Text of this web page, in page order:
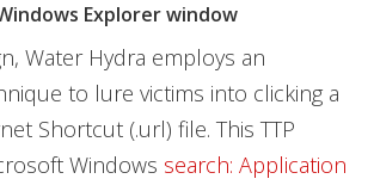
Explorer window
Water Hydra employs an
to lure victims into clicking a
Shortcut (.url) file. This TTP
Windows search: Application